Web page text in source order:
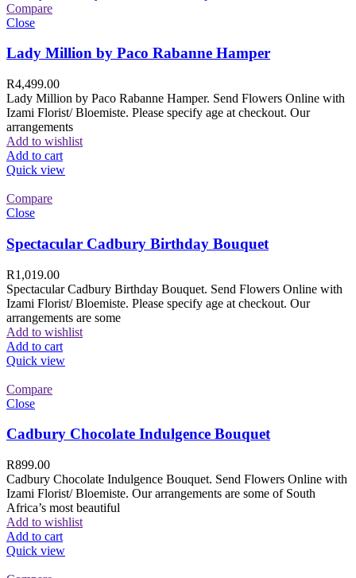
Compare
Close
Lady Million by Paco Rabanne Hamper
R4,499.00
Lady Million by Paco Rabanne Hamper. Send Flowers Online with
Izami Florist/ Bloemiste. Please specify age at checkout. Our
arrangements
Add to wishlist
Add to cart
Quick view
Compare
Close
Spectacular Cadbury Birthday Bouquet
R1,019.00
Spectacular Cadbury Birthday Bouquet. Send Flowers Online with
Izami Florist/ Bloemiste. Please specify age at checkout. Our
arrangements are some
Add to wishlist
Add to cart
Quick view
Compare
Close
Cadbury Chocolate Indulgence Bouquet
R899.00
Cadbury Chocolate Indulgence Bouquet. Send Flowers Online with
Izami Florist/ Bloemiste. Our arrangements are some of South
Africa’s most beautiful
Add to wishlist
Add to cart
Quick view